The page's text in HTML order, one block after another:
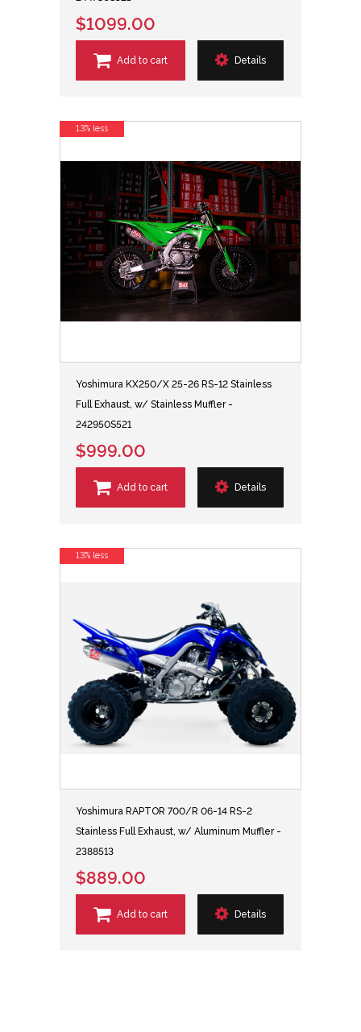
$1099.00
Add to cart Details
Yoshimura KX250/X 25-26 RS-12 Stainless
Full Exhaust, w/ Stainless Muffler -
242950S521
$999.00
Add to cart Details
13% less
Yoshimura RAPTOR 700/R 06-14 RS-2
Stainless Full Exhaust, w/ Aluminum Muffler -
2388513
$889.00
Add to cart Details
13% less